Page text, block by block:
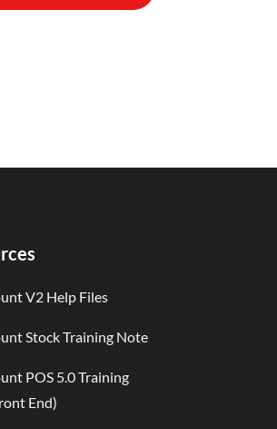
V2 Help Files
Stock Training Note
POS 5.0 Training
End)